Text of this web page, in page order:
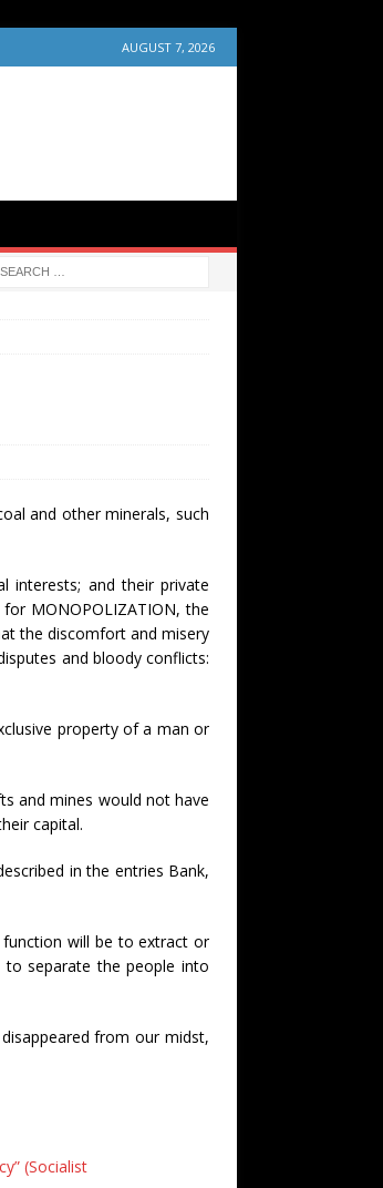
AUGUST 7, 2026
and other minerals, such
interests; and their private
MONOPOLIZATION, the
the discomfort and misery
and bloody conflicts:
property of a man or
and mines would not have
capital.
in the entries Bank,
will be to extract or
separate the people into
from our midst,
(Socialist